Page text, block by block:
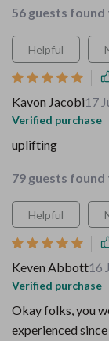
56 guests
Helpful
Kavon Jacobi17
Verified purchase
uplifting
79 guests
Helpful
Keven Abbott16
Verified purchase
Okay folks, you
experienced